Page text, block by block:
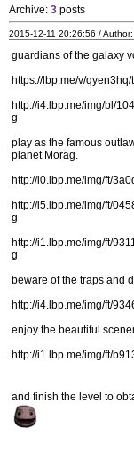
Archive: 3 posts
2015-12-11 20:26:56 / Author:
guardians of the galaxy
https://lbp.me/v/
http://i4.lbp.me/img/bl/
g
play as the famous
planet Morag.
http://i0.lbp.me/img/ft/
http://i5.lbp.me/img/ft/
g
http://i1.lbp.me/img/ft/
g
beware of the traps and
http://i4.lbp.me/img/ft/
enjoy the beautiful
http://i1.lbp.me/img/ft/
and finish the level to